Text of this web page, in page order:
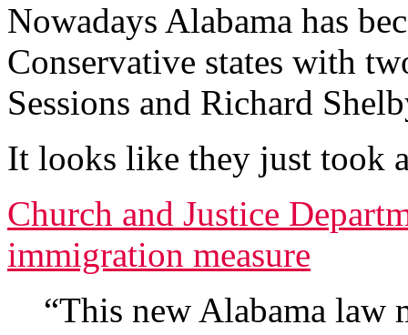
Nowadays Alabama has
Conservative states with
Sessions and Richard
It looks like they just took
Church and Justice
immigration measure
“This new Alabama law